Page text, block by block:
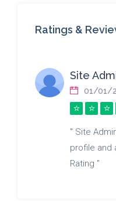
Ratings &
Site
01/01/
" Site
profile and
Rating "